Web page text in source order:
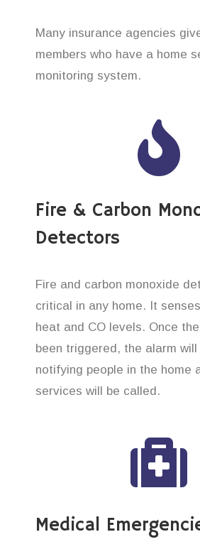
Many insurance agencies
members who have a home
monitoring system.
Fire & Carbon
Detectors
Fire and carbon monoxide
critical in any home. It
heat and CO levels. Once
been triggered, the alarm will
notifying people in the home
services will be called.
Medical